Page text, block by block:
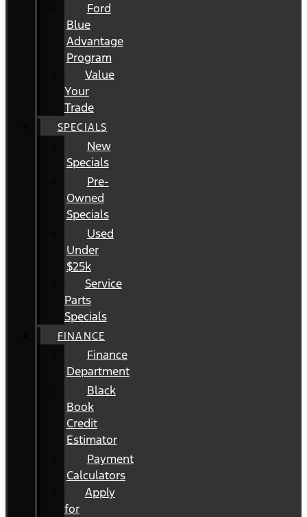
Ford
Blue
Advantage
Program
Value
Your
Trade
SPECIALS
New
Specials
Pre-
Owned
Specials
Used
Under
$25k
Service
Parts
Specials
FINANCE
Finance
Department
Black
Book
Credit
Estimator
Payment
Calculators
Apply
for